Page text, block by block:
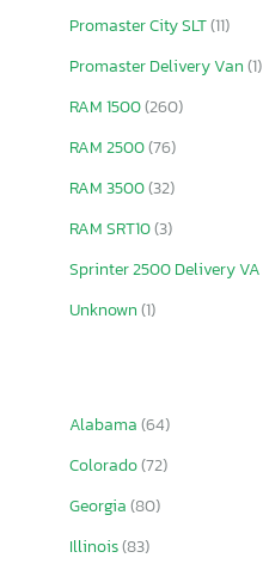
Promaster City SLT(11)
Promaster Delivery Van(1)
RAM 1500(260)
RAM 2500(76)
RAM 3500(32)
RAM SRT10(3)
Sprinter 2500 Delivery VA
Unknown(1)
Alabama(64)
Colorado(72)
Georgia(80)
Illinois(83)